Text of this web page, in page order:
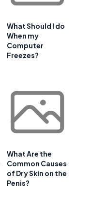
What Should I do
When my
Computer
Freezes?
What Are the
Common Causes
of Dry Skin on the
Penis?